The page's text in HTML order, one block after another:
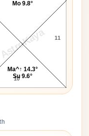
AstroKaya
10
11
Ma^↑ 14.3°
Su 9.6°
Mo 9.8°
Chart